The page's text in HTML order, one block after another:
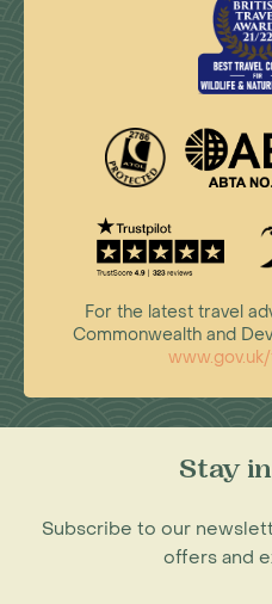
For the latest travel
Commonwealth and
Stay
Subscribe to our
offers and